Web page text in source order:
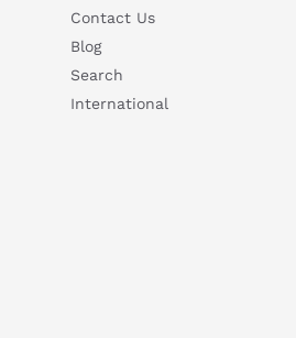
Contact Us
Blog
Search
International